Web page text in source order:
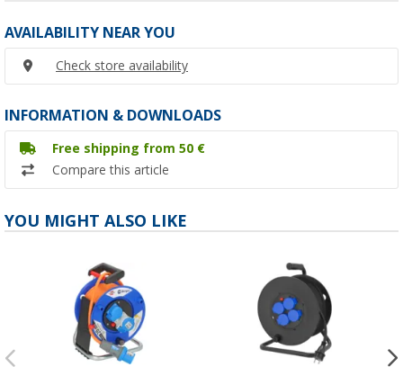
AVAILABILITY NEAR YOU
Check store availability
INFORMATION & DOWNLOADS
Free shipping from 50 €
Compare this article
YOU MIGHT ALSO LIKE